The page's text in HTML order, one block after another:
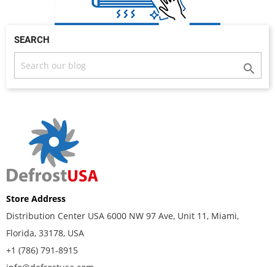
SEARCH

Store Address
Distribution Center USA 6000 NW 97 Ave, Unit 11, Miami,
Florida, 33178, USA
+1 (786) 791-8915